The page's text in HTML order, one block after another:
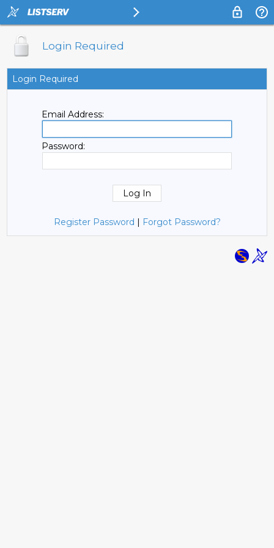
Login Required
Login Required
Email Address:
Password:
Register Password | Forgot Password?